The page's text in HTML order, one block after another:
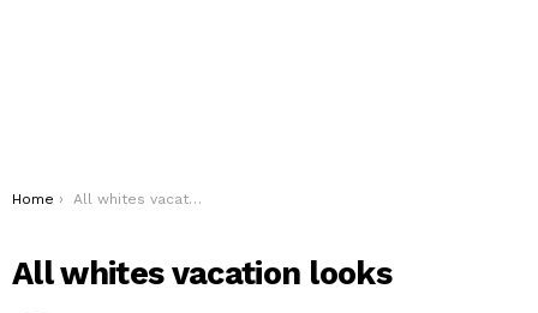
You are here:
Home All whites vacation looks
All whites vacation looks